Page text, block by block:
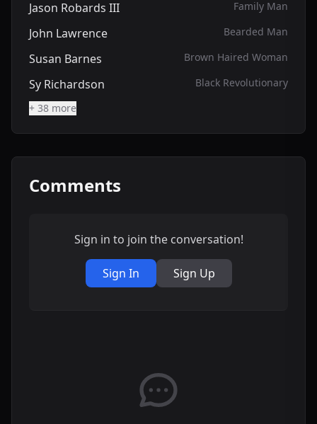
Jason Robards III Family Man
John Lawrence Bearded Man
Susan Barnes Brown Haired Woman
Sy Richardson
Black Revolutionary
+ 38 more
Comments
Sign in to join the conversation!
Sign In Sign Up